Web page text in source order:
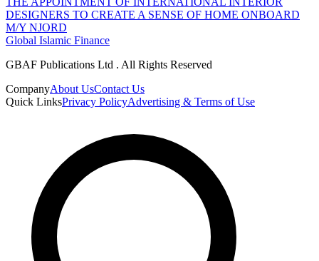
DESIGNERS TO CREATE A SENSE OF HOME ONBOARD
M/Y NJORD
Global Islamic Finance
GBAF Publications Ltd . All Rights Reserved
CompanyAbout UsContact Us
Quick LinksPrivacy PolicyAdvertising & Terms of Use